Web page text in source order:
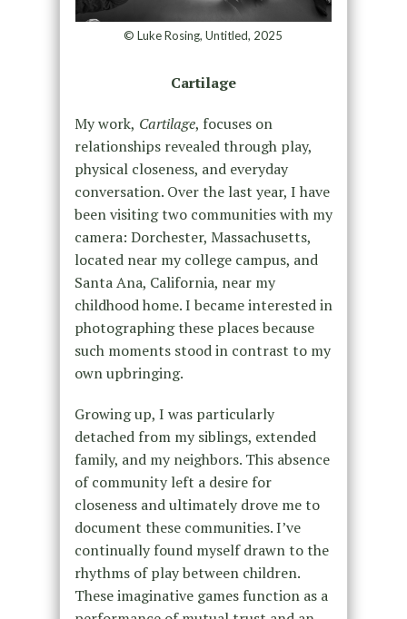
© Luke Rosing, Untitled, 2025
Cartilage
My work, Cartilage, focuses on
relationships revealed through play,
physical closeness, and everyday
conversation. Over the last year, I have
been visiting two communities with my
camera: Dorchester, Massachusetts,
located near my college campus, and
Santa Ana, California, near my
childhood home. I became interested in
photographing these places because
such moments stood in contrast to my
own upbringing.
Growing up, I was particularly
detached from my siblings, extended
family, and my neighbors. This absence
of community left a desire for
closeness and ultimately drove me to
document these communities. I’ve
continually found myself drawn to the
rhythms of play between children.
These imaginative games function as a